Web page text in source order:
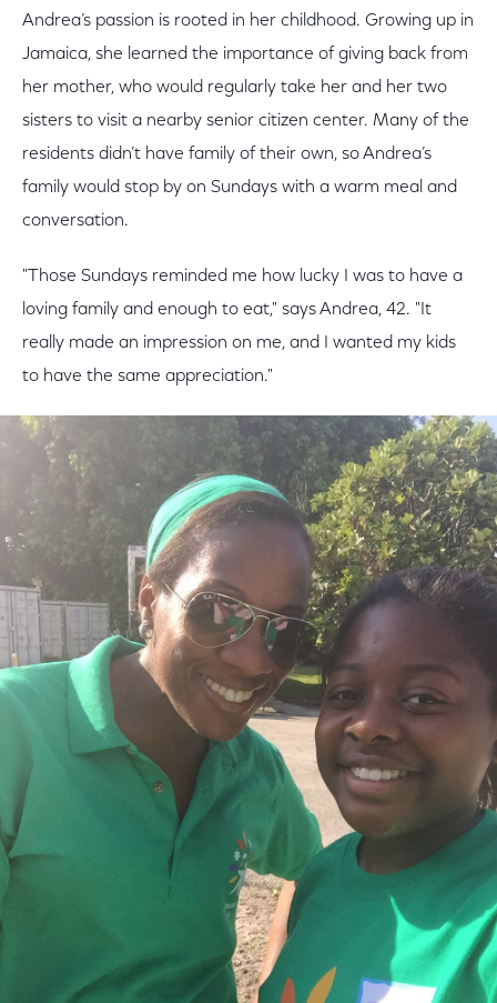
Andrea’s passion is rooted in her childhood. Growing up in
Jamaica, she learned the importance of giving back from
her mother, who would regularly take her and her two
sisters to visit a nearby senior citizen center. Many of the
residents didn’t have family of their own, so Andrea’s
family would stop by on Sundays with a warm meal and
conversation.
"Those Sundays reminded me how lucky I was to have a
loving family and enough to eat," says Andrea, 42. "It
really made an impression on me, and I wanted my kids
to have the same appreciation."